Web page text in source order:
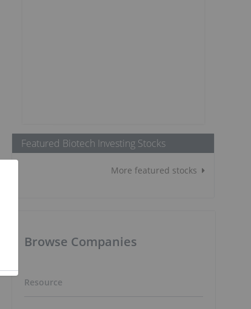
Featured Biotech Investing Stocks
More featured stocks
Browse Companies
Resource